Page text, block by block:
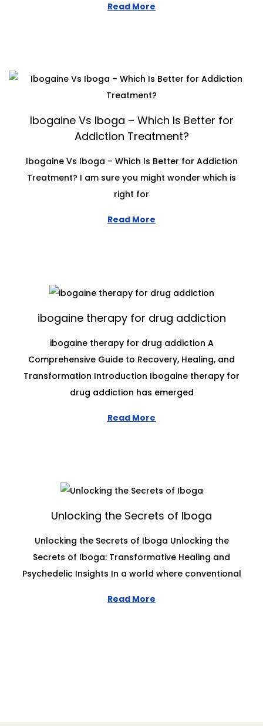
Read More
Ibogaine Vs Iboga – Which Is Better for
Addiction Treatment?
Ibogaine Vs Iboga – Which Is Better for Addiction
Treatment? I am sure you might wonder which is
right for
Read More
ibogaine therapy for drug addiction
ibogaine therapy for drug addiction A
Comprehensive Guide to Recovery, Healing, and
Transformation Introduction Ibogaine therapy for
drug addiction has emerged
Read More
Unlocking the Secrets of Iboga
Unlocking the Secrets of Iboga Unlocking the
Secrets of Iboga: Transformative Healing and
Psychedelic Insights In a world where conventional
Read More